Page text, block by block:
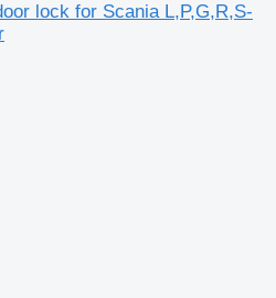
lock for Scania L,P,G,R,S-